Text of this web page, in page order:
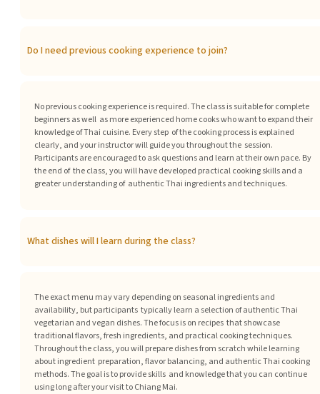
Do I need previous cooking experience to join?
No previous cooking experience is required. The class is suitable for complete
beginners as well as more experienced home cooks who want to expand their
knowledge of Thai cuisine. Every step of the cooking process is explained
clearly, and your instructor will guide you throughout the session.
Participants are encouraged to ask questions and learn at their own pace. By
the end of the class, you will have developed practical cooking skills and a
greater understanding of authentic Thai ingredients and techniques.
What dishes will I learn during the class?
The exact menu may vary depending on seasonal ingredients and
availability, but participants typically learn a selection of authentic Thai
vegetarian and vegan dishes. The focus is on recipes that showcase
traditional flavors, fresh ingredients, and practical cooking techniques.
Throughout the class, you will prepare dishes from scratch while learning
about ingredient preparation, flavor balancing, and authentic Thai cooking
methods. The goal is to provide skills and knowledge that you can continue
using long after your visit to Chiang Mai.